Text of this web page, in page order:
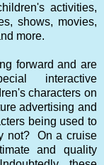
activities,
shows, movies,
more.
forward and are
interactive
characters on
advertising and
being used to
not? On a cruise
and quality